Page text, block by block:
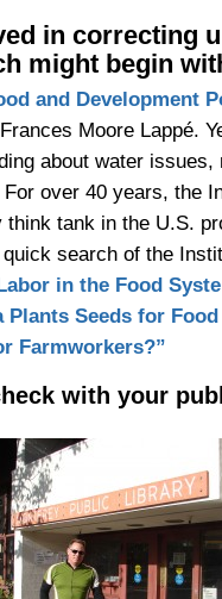
in correcting
might begin
and Development
Moore Lappé.
about water issues,
over 40 years, the
tank in the U.S.
search of the
in the Food
Plants Seeds for
Farmworkers?”
with your